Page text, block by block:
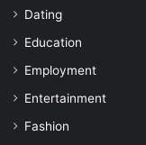
Dating
Education
Employment
Entertainment
Fashion